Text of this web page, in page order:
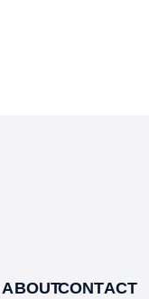
ABOUTCONTACT